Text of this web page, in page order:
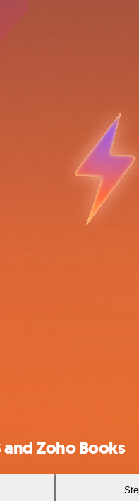
and Zoho Books